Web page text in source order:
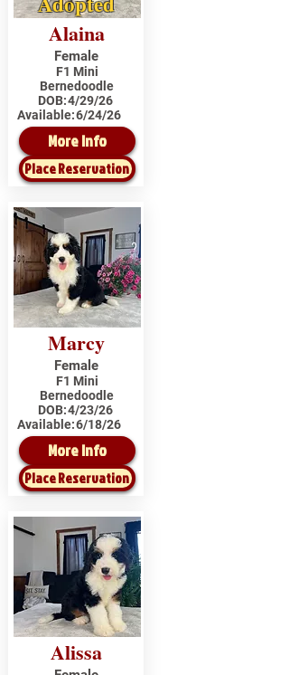
Alaina
Female
F1 Mini
Bernedoodle
DOB:4/29/26
Available:6/24/26
More Info
Place Reservation
Marcy
Female
F1 Mini
Bernedoodle
DOB:4/23/26
Available:6/18/26
More Info
Place Reservation
Alissa